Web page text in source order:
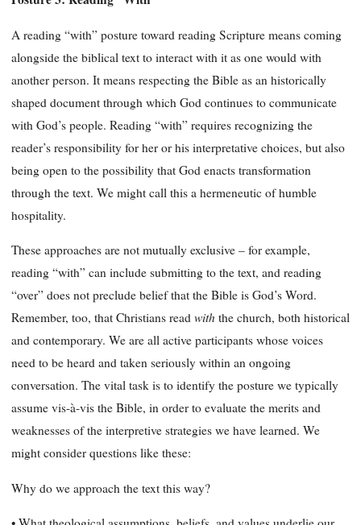
A reading “with” posture toward reading Scripture means coming
alongside the biblical text to interact with it as one would with
another person. It means respecting the Bible as an historically
shaped document through which God continues to communicate
with God’s people. Reading “with” requires recognizing the
reader’s responsibility for her or his interpretative choices, but also
being open to the possibility that God enacts transformation
through the text. We might call this a hermeneutic of humble
hospitality.
These approaches are not mutually exclusive – for example,
reading “with” can include submitting to the text, and reading
“over” does not preclude belief that the Bible is God’s Word.
Remember, too, that Christians read with the church, both historical
and contemporary. We are all active participants whose voices
need to be heard and taken seriously within an ongoing
conversation. The vital task is to identify the posture we typically
assume vis-à-vis the Bible, in order to evaluate the merits and
weaknesses of the interpretive strategies we have learned. We
might consider questions like these:
Why do we approach the text this way?